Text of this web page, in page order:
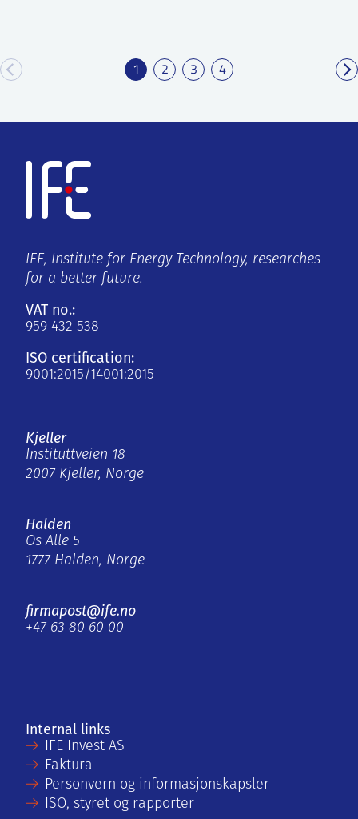
1 2 3 4
IFE, Institute for Energy Technology, researches
for a better future.
VAT no.:
959 432 538
ISO certification:
9001:2015/14001:2015
Kjeller
Instituttveien 18
2007 Kjeller, Norge
Halden
Os Alle 5
1777 Halden, Norge
firmapost@ife.no
+47 63 80 60 00
Internal links
IFE Invest AS
Faktura
Personvern og informasjonskapsler
ISO, styret og rapporter